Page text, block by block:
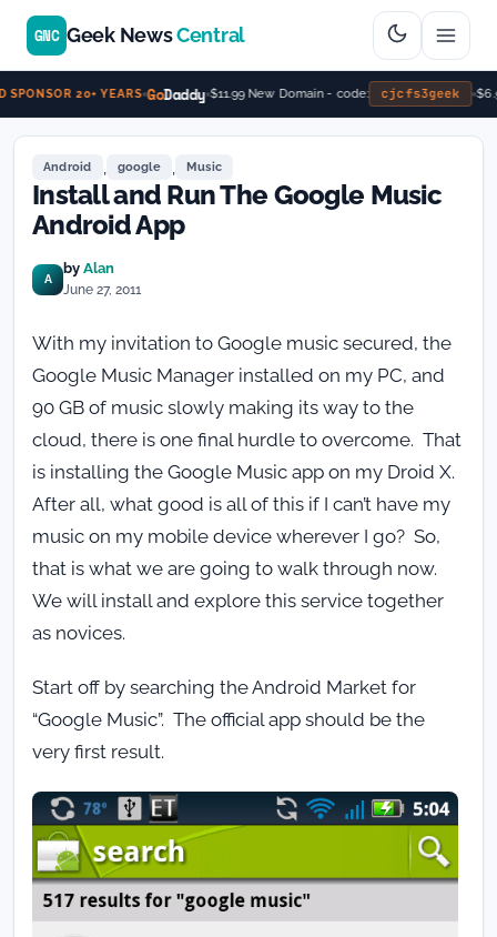
20+ YEARS GoDaddy $11.99 New Domain - code: cjcfs3geek
GNC Geek NewsCentral
Android google Music
Install and Run The Google Music
Android App
A
by Alan
June 27, 2011
With my invitation to Google music secured, the
Google Music Manager installed on my PC, and
90 GB of music slowly making its way to the
cloud, there is one final hurdle to overcome. That
is installing the Google Music app on my Droid X.
After all, what good is all of this if I can’t have my
music on my mobile device wherever I go? So,
that is what we are going to walk through now.
We will install and explore this service together
as novices.
Start off by searching the Android Market for
“Google Music”. The official app should be the
very first result.